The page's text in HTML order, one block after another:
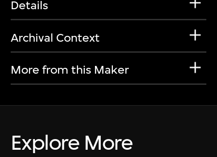
Details
Archival Context
More from this Maker
Explore More